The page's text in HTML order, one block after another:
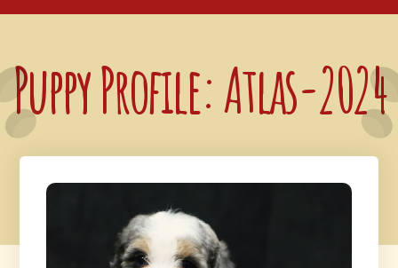
Puppy Profile: Atlas-2024